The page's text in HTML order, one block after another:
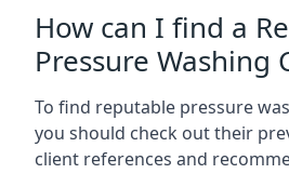
How can I find a
Pressure Washing
To find reputable pressure
you should check out their
client references and